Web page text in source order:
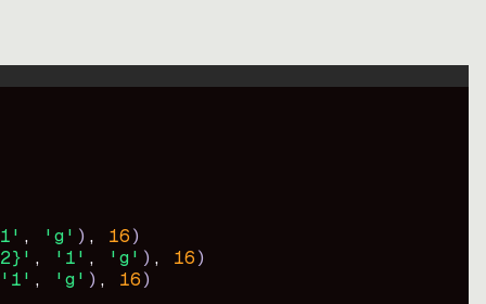
, 'g' ) , 16)
, '1' , 'g' ) , 16)
'1' , 'g' ) , 16)